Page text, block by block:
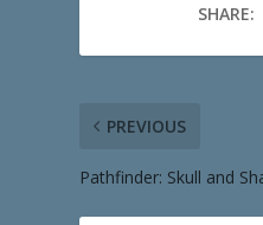
SHARE:
PREVIOUS
Pathfinder: Skull and